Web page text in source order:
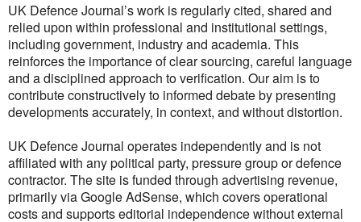
UK Defence Journal’s work is regularly cited, shared and
relied upon within professional and institutional settings,
including government, industry and academia. This
reinforces the importance of clear sourcing, careful language
and a disciplined approach to verification. Our aim is to
contribute constructively to informed debate by presenting
developments accurately, in context, and without distortion.
UK Defence Journal operates independently and is not
affiliated with any political party, pressure group or defence
contractor. The site is funded through advertising revenue,
primarily via Google AdSense, which covers operational
costs and supports editorial independence without external